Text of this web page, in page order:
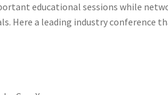
educational sessions while
Here a leading industry conference